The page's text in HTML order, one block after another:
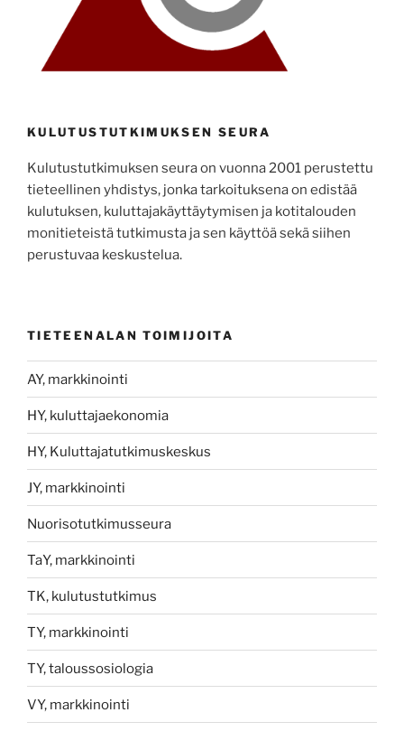
KULUTUSTUTKIMUKSEN SEURA
Kulutustutkimuksen seura on vuonna 2001 perustettu
tieteellinen yhdistys, jonka tarkoituksena on edistää
kulutuksen, kuluttajakäyttäytymisen ja kotitalouden
monitieteistä tutkimusta ja sen käyttöä sekä siihen
perustuvaa keskustelua.
TIETEENALAN TOIMIJOITA
AY, markkinointi
HY, kuluttajaekonomia
HY, Kuluttajatutkimuskeskus
JY, markkinointi
Nuorisotutkimusseura
TaY, markkinointi
TK, kulutustutkimus
TY, markkinointi
TY, taloussosiologia
VY, markkinointi